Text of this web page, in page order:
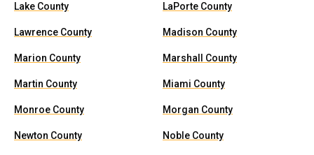
Lake County LaPorte County
Lawrence County Madison County
Marion County Marshall County
Martin County Miami County
Monroe County Morgan County
Newton County Noble County